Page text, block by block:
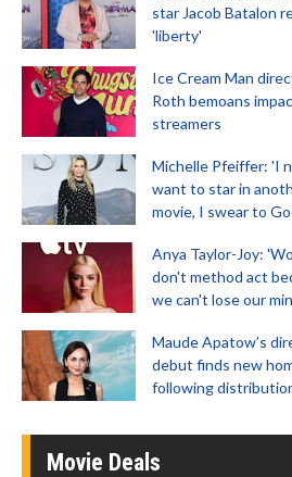
star Jacob Batalon
'liberty'
Ice Cream Man
Roth bemoans
streamers
Michelle Pfeiffer: 'I
want to star in
movie, I swear to
Anya Taylor-Joy:
don't method act
we can't lose our
Maude Apatow’s
debut finds new
following
Movie Deals